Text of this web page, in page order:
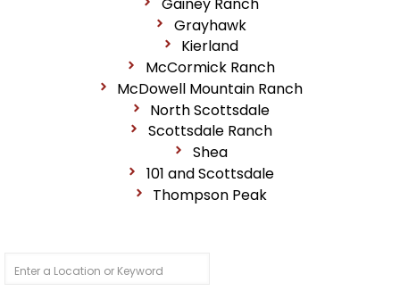
Grayhawk
Kierland
McCormick Ranch
McDowell Mountain Ranch
North Scottsdale
Scottsdale Ranch
Shea
101 and Scottsdale
Thompson Peak